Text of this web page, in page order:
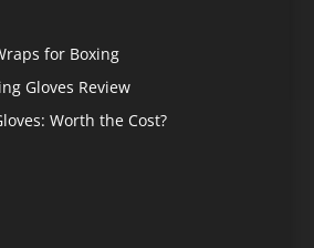
for Boxing
Gloves Review
Worth the Cost?